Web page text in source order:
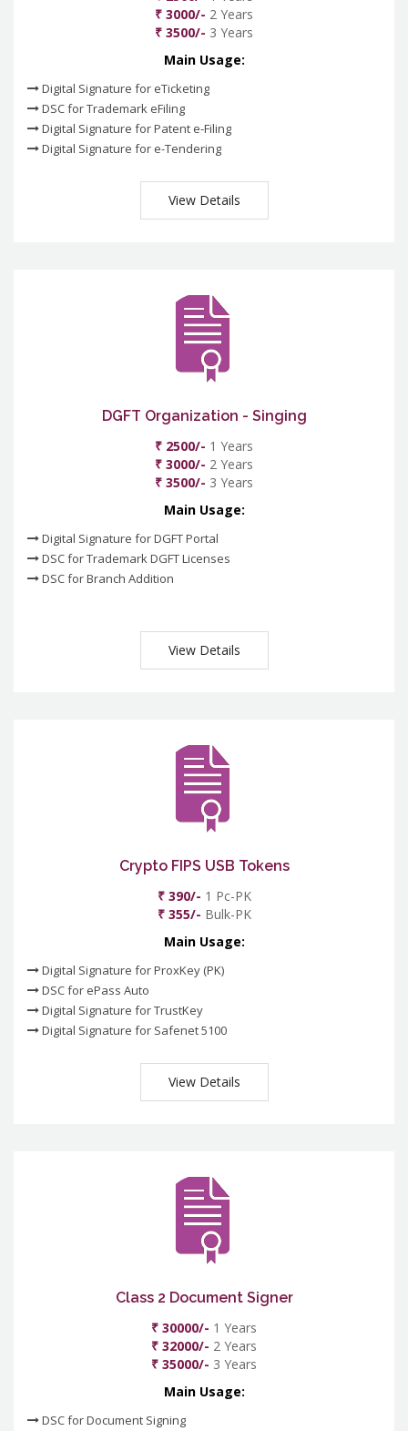
₹ 3000/- 2 Years
₹ 3500/- 3 Years
Main Usage:
Digital Signature for eTicketing
DSC for Trademark eFiling
Digital Signature for Patent e-Filing
Digital Signature for e-Tendering
View Details
DGFT Organization - Singing
₹ 2500/- 1 Years
₹ 3000/- 2 Years
₹ 3500/- 3 Years
Main Usage:
Digital Signature for DGFT Portal
DSC for Trademark DGFT Licenses
DSC for Branch Addition
View Details
Crypto FIPS USB Tokens
₹ 390/- 1 Pc-PK
₹ 355/- Bulk-PK
Main Usage:
Digital Signature for ProxKey (PK)
DSC for ePass Auto
Digital Signature for TrustKey
Digital Signature for Safenet 5100
View Details
Class 2 Document Signer
₹ 30000/- 1 Years
₹ 32000/- 2 Years
₹ 35000/- 3 Years
Main Usage:
DSC for Document Signing